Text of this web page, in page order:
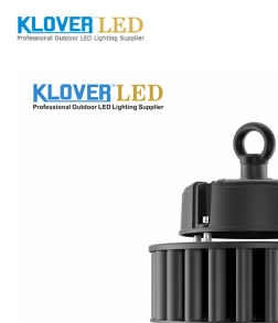
Featured Products